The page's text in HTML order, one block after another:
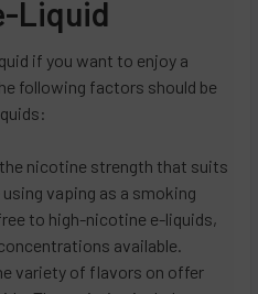
Liquid
if you want to enjoy a
following factors should be
nicotine strength that suits
vaping as a smoking
to high-nicotine e-liquids,
available.
variety of flavors on offer